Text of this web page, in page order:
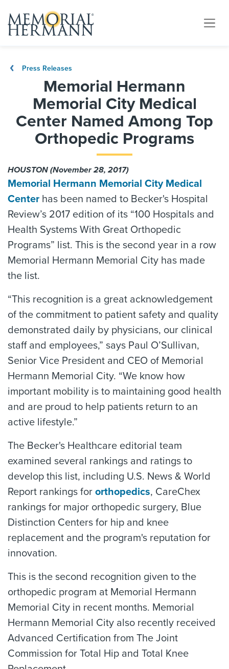
Press Releases
Memorial Hermann
Memorial City Medical
Center Named Among Top
Orthopedic Programs
HOUSTON (November 28, 2017)
Memorial Hermann Memorial City Medical
Center has been named to Becker's Hospital
Review’s 2017 edition of its “100 Hospitals and
Health Systems With Great Orthopedic
Programs” list. This is the second year in a row
Memorial Hermann Memorial City has made
the list.
“This recognition is a great acknowledgement
of the commitment to patient safety and quality
demonstrated daily by physicians, our clinical
staff and employees,” says Paul O’Sullivan,
Senior Vice President and CEO of Memorial
Hermann Memorial City. “We know how
important mobility is to maintaining good health
and are proud to help patients return to an
active lifestyle.”
The Becker's Healthcare editorial team
examined several rankings and ratings to
develop this list, including U.S. News & World
Report rankings for orthopedics, CareChex
rankings for major orthopedic surgery, Blue
Distinction Centers for hip and knee
replacement and the program's reputation for
innovation.
This is the second recognition given to the
orthopedic program at Memorial Hermann
Memorial City in recent months. Memorial
Hermann Memorial City also recently received
Advanced Certification from The Joint
Commission for Total Hip and Total Knee